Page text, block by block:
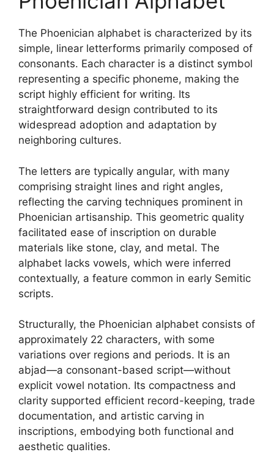
The Phoenician alphabet is characterized by its
simple, linear letterforms primarily composed of
consonants. Each character is a distinct symbol
representing a specific phoneme, making the
script highly efficient for writing. Its
straightforward design contributed to its
widespread adoption and adaptation by
neighboring cultures.
The letters are typically angular, with many
comprising straight lines and right angles,
reflecting the carving techniques prominent in
Phoenician artisanship. This geometric quality
facilitated ease of inscription on durable
materials like stone, clay, and metal. The
alphabet lacks vowels, which were inferred
contextually, a feature common in early Semitic
scripts.
Structurally, the Phoenician alphabet consists of
approximately 22 characters, with some
variations over regions and periods. It is an
abjad—a consonant-based script—without
explicit vowel notation. Its compactness and
clarity supported efficient record-keeping, trade
documentation, and artistic carving in
inscriptions, embodying both functional and
aesthetic qualities.